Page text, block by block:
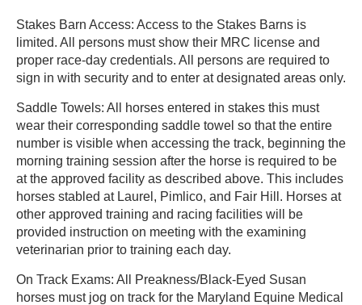
Stakes Barn Access: Access to the Stakes Barns is
limited. All persons must show their MRC license and
proper race-day credentials. All persons are required to
sign in with security and to enter at designated areas only.
Saddle Towels: All horses entered in stakes this must
wear their corresponding saddle towel so that the entire
number is visible when accessing the track, beginning the
morning training session after the horse is required to be
at the approved facility as described above. This includes
horses stabled at Laurel, Pimlico, and Fair Hill. Horses at
other approved training and racing facilities will be
provided instruction on meeting with the examining
veterinarian prior to training each day.
On Track Exams: All Preakness/Black-Eyed Susan
horses must jog on track for the Maryland Equine Medical